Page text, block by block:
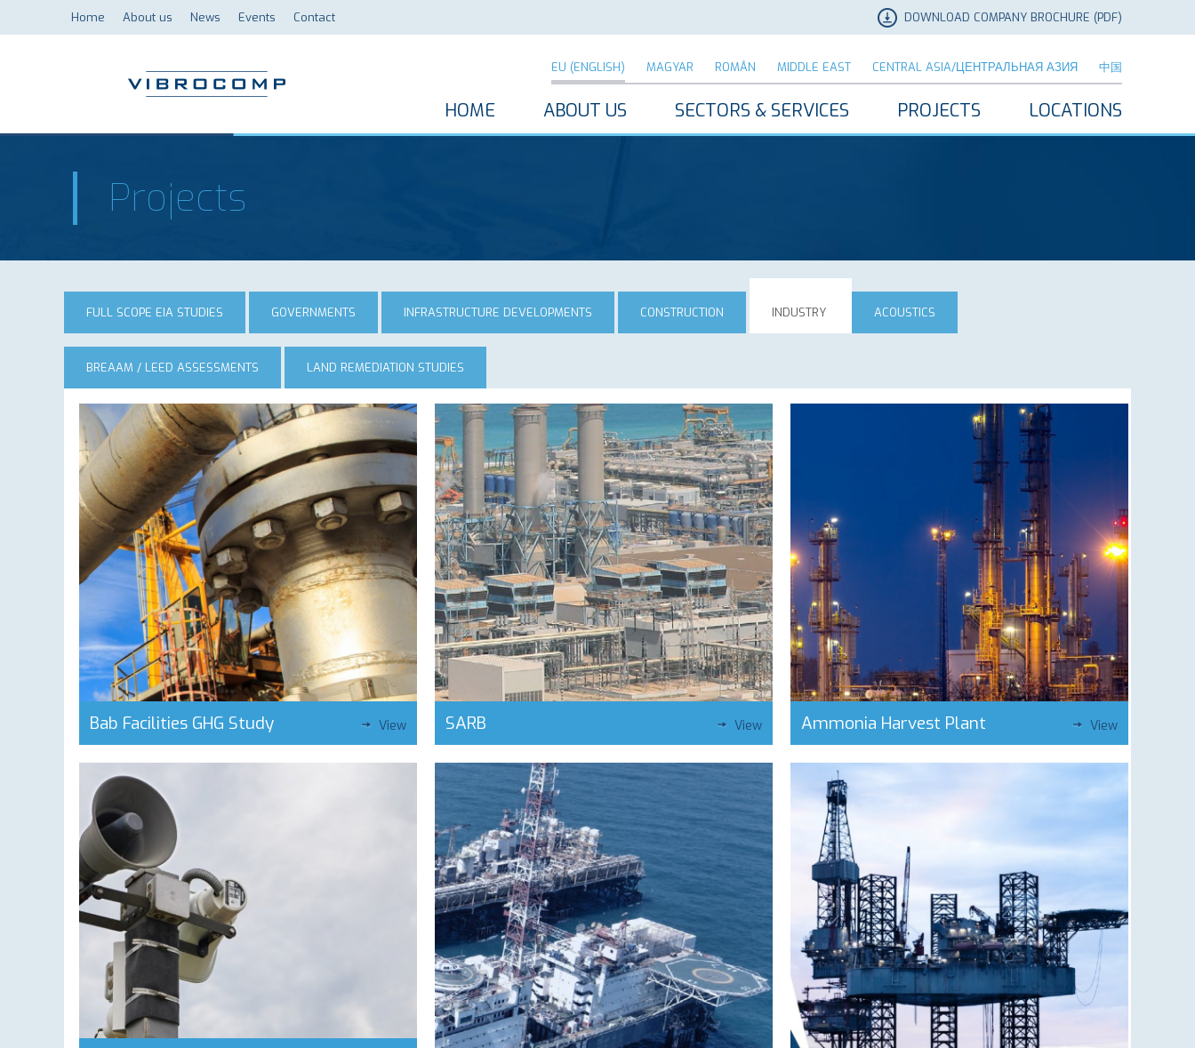
DOWNLOAD COMPANY BROCHURE (PDF)
Home About us News Events Contact
EU (ENGLISH) MAGYAR ROMÂN MIDDLE EAST CENTRAL ASIA/ЦЕНТРАЛЬНАЯ АЗИЯ 中国
HOME ABOUT US SECTORS & SERVICES PROJECTS LOCATIONS
Projects
FULL SCOPE EIA STUDIES GOVERNMENTS INFRASTRUCTURE DEVELOPMENTS CONSTRUCTION INDUSTRY ACOUSTICS
BREAAM / LEED ASSESSMENTS LAND REMEDIATION STUDIES
Bab Facilities GHG Study View SARB View Ammonia Harvest Plant View